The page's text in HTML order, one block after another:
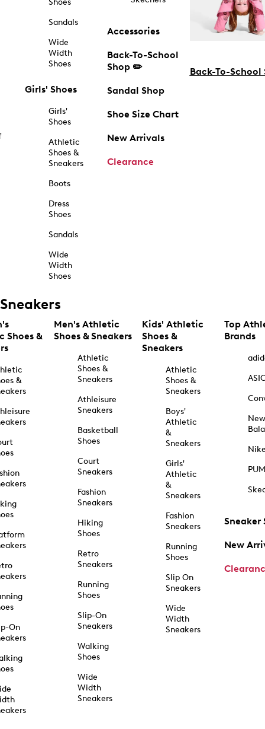
Shoes
Sandals
Wide
Width
Shoes
Girls' Shoes
Girls'
Shoes
Athletic
Shoes &
Sneakers
Boots
Dress
Shoes
Sandals
Wide
Width
Shoes
Accessories
Back-To-School
Shop ✏️
Sandal Shop
Shoe Size Chart
New Arrivals
Clearance
Back-To-School
Sneakers
Shoes &
&
On
Men's Athletic
Shoes & Sneakers
Athletic
Shoes &
Sneakers
Athleisure
Sneakers
Basketball
Shoes
Court
Sneakers
Fashion
Sneakers
Hiking
Shoes
Retro
Sneakers
Running
Shoes
Slip-On
Sneakers
Walking
Shoes
Wide
Width
Sneakers
Kids' Athletic
Shoes &
Sneakers
Athletic
Shoes &
Sneakers
Boys'
Athletic
&
Sneakers
Girls'
Athletic
&
Sneakers
Fashion
Sneakers
Running
Shoes
Slip On
Sneakers
Wide
Width
Sneakers
Top
Brands
New
Sneaker
New